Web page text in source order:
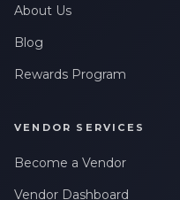
About Us
Blog
Rewards Program
VENDOR SERVICES
Become a Vendor
Vendor Dashboard